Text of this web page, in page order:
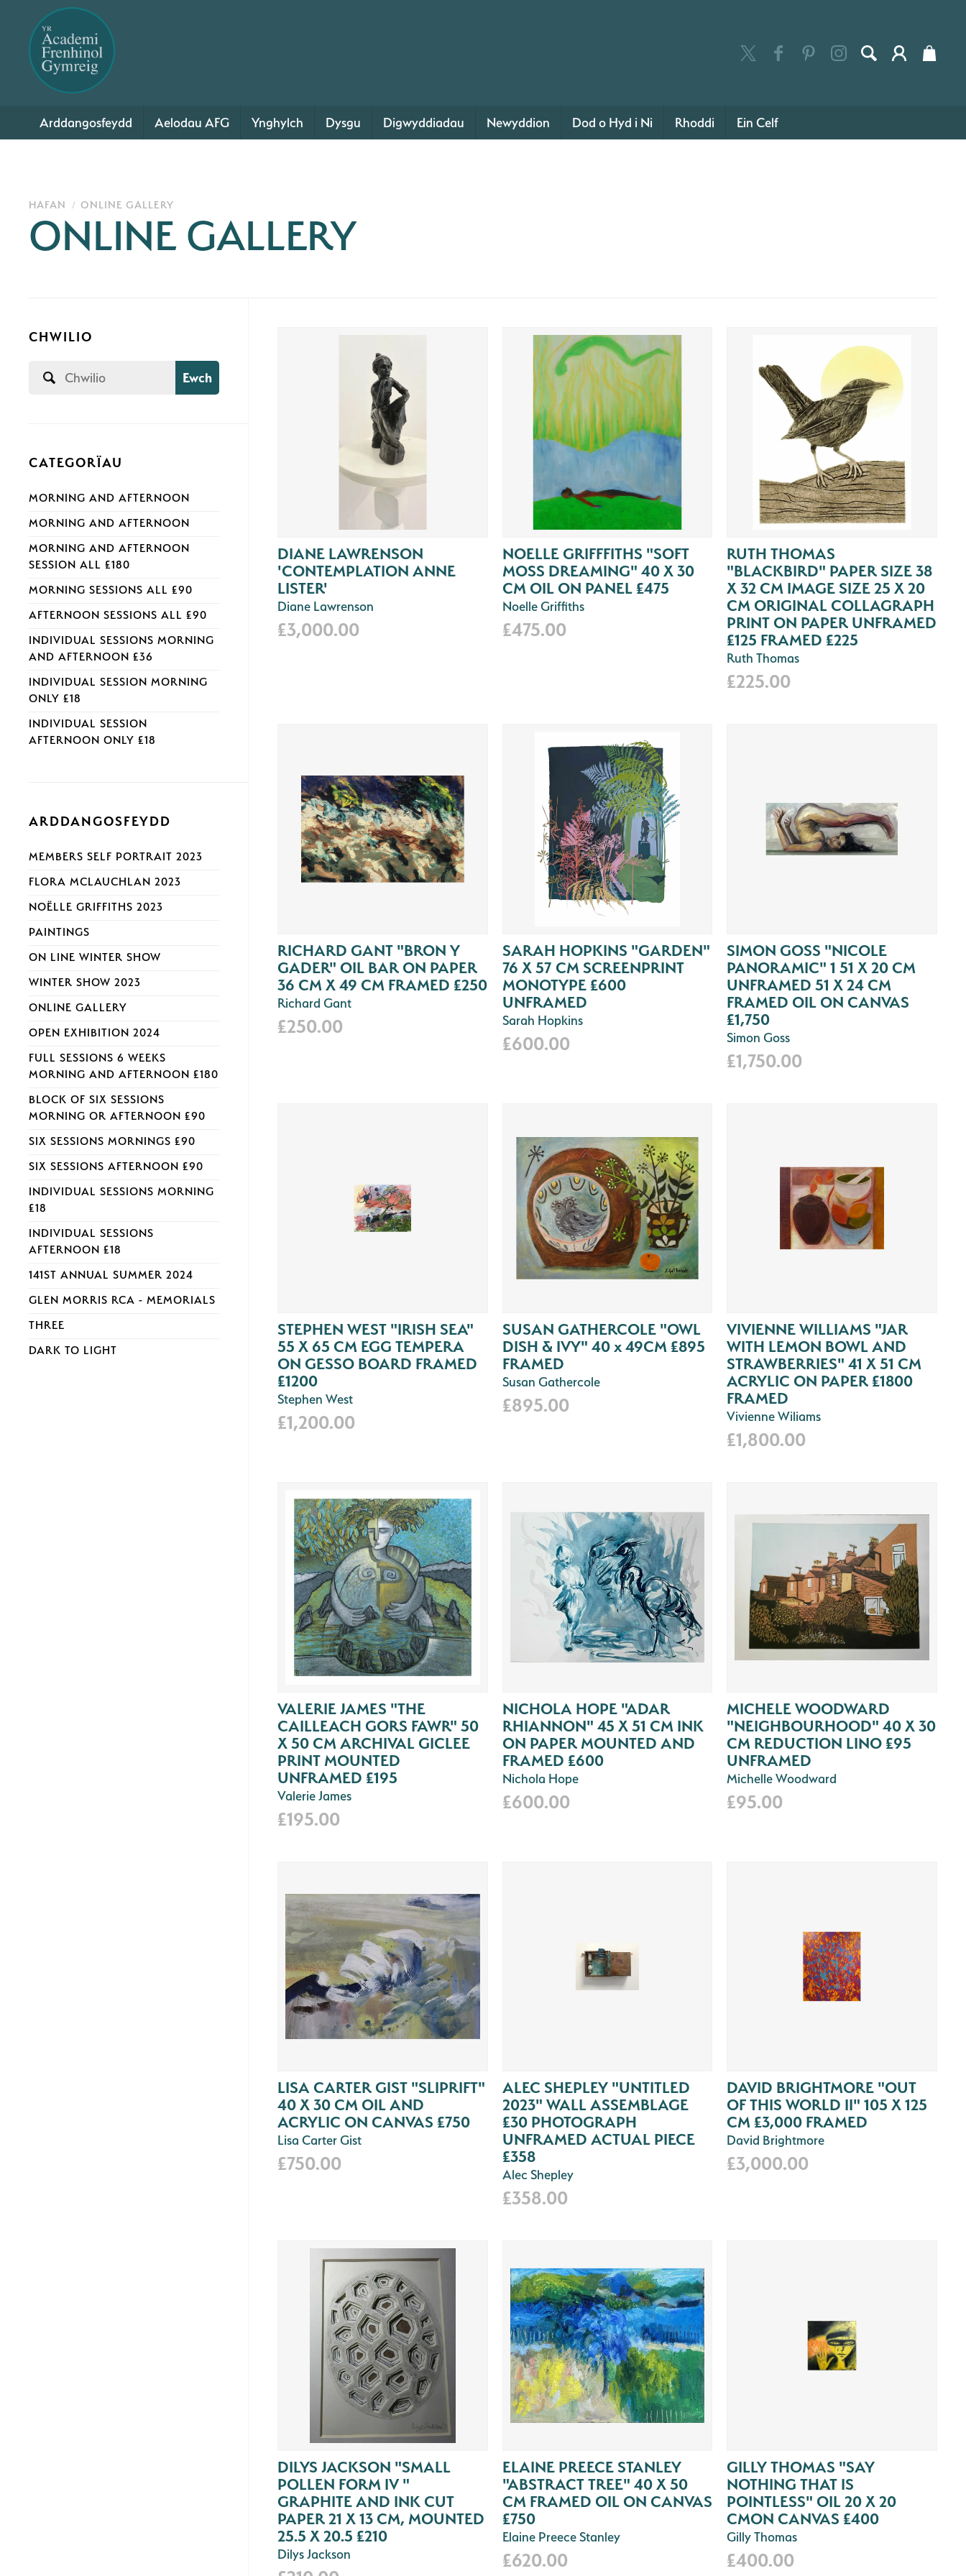
Arddangosfeydd Aelodau AFG Ynghylch Dysgu Digwyddiadau Newyddion Dod o Hyd i Ni Rhoddi Ein Celf
HAFAN ONLINE GALLERY
ONLINE GALLERY
CHWILIO
Ewch
CATEGORÏAU
MORNING AND AFTERNOON
MORNING AND AFTERNOON
MORNING AND AFTERNOON
SESSION ALL £180
MORNING SESSIONS ALL £90
AFTERNOON SESSIONS ALL £90
INDIVIDUAL SESSIONS MORNING
AND AFTERNOON £36
INDIVIDUAL SESSION MORNING
ONLY £18
INDIVIDUAL SESSION
AFTERNOON ONLY £18
ARDDANGOSFEYDD
MEMBERS SELF PORTRAIT 2023
FLORA MCLAUCHLAN 2023
NOËLLE GRIFFITHS 2023
PAINTINGS
ON LINE WINTER SHOW
WINTER SHOW 2023
ONLINE GALLERY
OPEN EXHIBITION 2024
FULL SESSIONS 6 WEEKS
MORNING AND AFTERNOON £180
BLOCK OF SIX SESSIONS
MORNING OR AFTERNOON £90
SIX SESSIONS MORNINGS £90
SIX SESSIONS AFTERNOON £90
INDIVIDUAL SESSIONS MORNING
£18
INDIVIDUAL SESSIONS
AFTERNOON £18
141ST ANNUAL SUMMER 2024
GLEN MORRIS RCA - MEMORIALS
THREE
DARK TO LIGHT
DIANE LAWRENSON
'CONTEMPLATION ANNE
LISTER'
Diane Lawrenson
£3,000.00
NOELLE GRIFFFITHS "SOFT
MOSS DREAMING" 40 X 30
CM OIL ON PANEL £475
Noelle Griffiths
£475.00
RUTH THOMAS
"BLACKBIRD" PAPER SIZE 38
X 32 CM IMAGE SIZE 25 X 20
CM ORIGINAL COLLAGRAPH
PRINT ON PAPER UNFRAMED
£125 FRAMED £225
Ruth Thomas
£225.00
RICHARD GANT "BRON Y
GADER" OIL BAR ON PAPER
36 CM X 49 CM FRAMED £250
Richard Gant
£250.00
SARAH HOPKINS "GARDEN"
76 X 57 CM SCREENPRINT
MONOTYPE £600
UNFRAMED
Sarah Hopkins
£600.00
SIMON GOSS "NICOLE
PANORAMIC" 1 51 X 20 CM
UNFRAMED 51 X 24 CM
FRAMED OIL ON CANVAS
£1,750
Simon Goss
£1,750.00
STEPHEN WEST "IRISH SEA"
55 X 65 CM EGG TEMPERA
ON GESSO BOARD FRAMED
£1200
Stephen West
£1,200.00
SUSAN GATHERCOLE "OWL
DISH & IVY" 40 x 49CM £895
FRAMED
Susan Gathercole
£895.00
VIVIENNE WILLIAMS "JAR
WITH LEMON BOWL AND
STRAWBERRIES" 41 X 51 CM
ACRYLIC ON PAPER £1800
FRAMED
Vivienne Wiliams
£1,800.00
VALERIE JAMES "THE
CAILLEACH GORS FAWR" 50
X 50 CM ARCHIVAL GICLEE
PRINT MOUNTED
UNFRAMED £195
Valerie James
£195.00
NICHOLA HOPE "ADAR
RHIANNON" 45 X 51 CM INK
ON PAPER MOUNTED AND
FRAMED £600
Nichola Hope
£600.00
MICHELE WOODWARD
"NEIGHBOURHOOD" 40 X 30
CM REDUCTION LINO £95
UNFRAMED
Michelle Woodward
£95.00
LISA CARTER GIST "SLIPRIFT"
40 X 30 CM OIL AND
ACRYLIC ON CANVAS £750
Lisa Carter Gist
£750.00
ALEC SHEPLEY "UNTITLED
2023" WALL ASSEMBLAGE
£30 PHOTOGRAPH
UNFRAMED ACTUAL PIECE
£358
Alec Shepley
£358.00
DAVID BRIGHTMORE "OUT
OF THIS WORLD II" 105 X 125
CM £3,000 FRAMED
David Brightmore
£3,000.00
DILYS JACKSON "SMALL
POLLEN FORM IV "
GRAPHITE AND INK CUT
PAPER 21 X 13 CM, MOUNTED
25.5 X 20.5 £210
Dilys Jackson
ELAINE PREECE STANLEY
"ABSTRACT TREE" 40 X 50
CM FRAMED OIL ON CANVAS
£750
Elaine Preece Stanley
£620.00
GILLY THOMAS "SAY
NOTHING THAT IS
POINTLESS" OIL 20 X 20
CMON CANVAS £400
Gilly Thomas
£400.00